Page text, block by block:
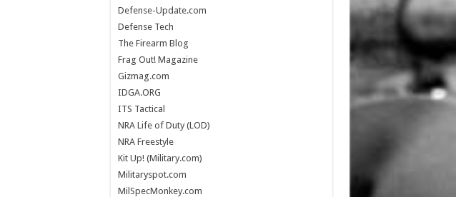
Defense-Update.com
Defense Tech
The Firearm Blog
Frag Out! Magazine
Gizmag.com
IDGA.ORG
ITS Tactical
NRA Life of Duty (LOD)
NRA Freestyle
Kit Up! (Military.com)
Militaryspot.com
MilSpecMonkey.com